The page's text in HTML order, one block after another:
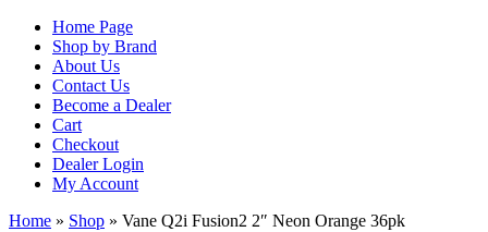
Home Page
Shop by Brand
About Us
Contact Us
Become a Dealer
Cart
Checkout
Dealer Login
My Account
Home » Shop » Vane Q2i Fusion2 2″ Neon Orange 36pk